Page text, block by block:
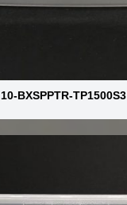
10-BXSPPTR-TP1500S3